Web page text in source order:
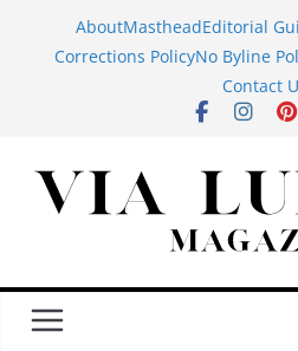
AboutMastheadEditorial
Corrections PolicyNo Byline
Contact